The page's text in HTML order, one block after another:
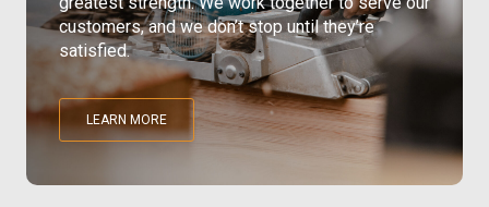
Pine
Solarwood
customers, and we don’t stop until they’re
satisfied.
LEARN MORE